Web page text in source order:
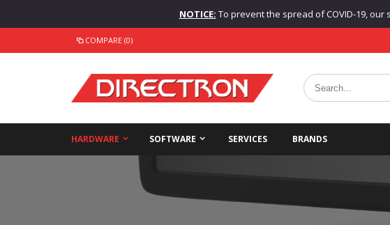
NOTICE: To prevent the spread of COVID-19,
COMPARE (0)
HARDWARE SOFTWARE SERVICES BRANDS